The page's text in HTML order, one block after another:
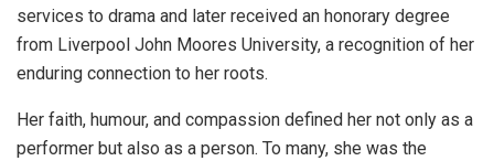
services to drama and later received an honorary degree
from Liverpool John Moores University, a recognition of her
enduring connection to her roots.
Her faith, humour, and compassion defined her not only as a
performer but also as a person. To many, she was the